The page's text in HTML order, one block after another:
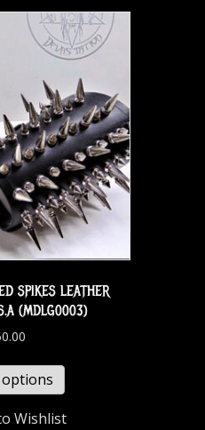
SPIKES LEATHER
(MDLG0003)
options
Wishlist